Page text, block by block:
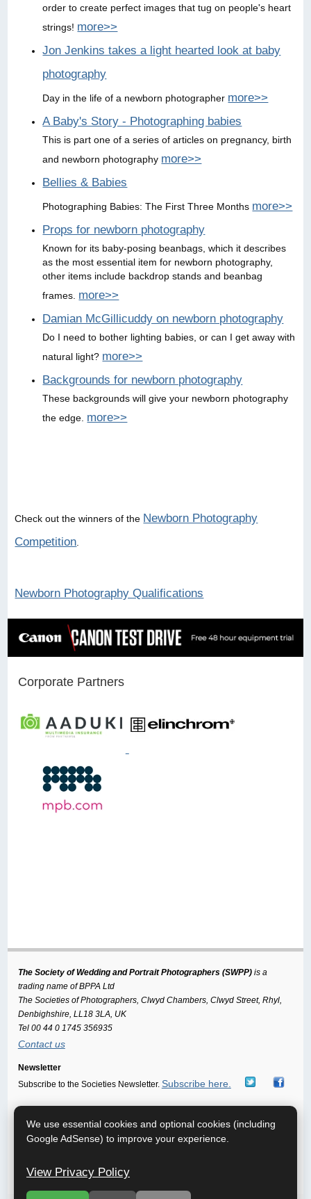
order to create perfect images that tug on people's heart
strings! more>>
Jon Jenkins takes a light hearted look at baby
photography
Day in the life of a newborn photographer more>>
A Baby's Story - Photographing babies
This is part one of a series of articles on pregnancy, birth
and newborn photography more>>
Bellies & Babies
Photographing Babies: The First Three Months more>>
Props for newborn photography
Known for its baby-posing beanbags, which it describes
as the most essential item for newborn photography,
other items include backdrop stands and beanbag
frames. more>>
Damian McGillicuddy on newborn photography
Do I need to bother lighting babies, or can I get away with
natural light? more>>
Backgrounds for newborn photography
These backgrounds will give your newborn photography
the edge. more>>
Check out the winners of the Newborn Photography
Competition
Newborn Photography Qualifications
Corporate Partners
The Society of Wedding and Portrait Photographers (SWPP)is a
trading name of BPPA Ltd
The Societies of Photographers, Clwyd Chambers, Clwyd Street, Rhyl,
Denbighshire, LL18 3LA, UK
Tel 00 44 0 1745 356935
Contact us
Newsletter
Subscribe to the Societies Newsletter. Subscribe here.
Home About Free info Pack FAQ Getting Married
Wedding Venues| Improve your Photography|Terms of use
Privacy Starting a Business Sponsor This Site
Directory| Publications
We use essential cookies and optional cookies (including
Google AdSense) to improve your experience.
View Privacy Policy